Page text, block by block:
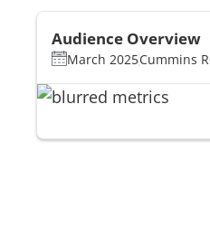
Audience Overview
March 2025Cummins